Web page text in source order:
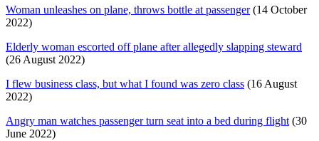
Woman unleashes on plane, throws bottle at passenger(14 October
2022)
Elderly woman escorted off plane after allegedly slapping steward
(26 August 2022)
I flew business class, but what I found was zero class (16 August
2022)
Angry man watches passenger turn seat into a bed during flight (30
June 2022)